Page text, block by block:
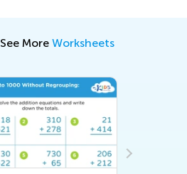
See More Worksheets